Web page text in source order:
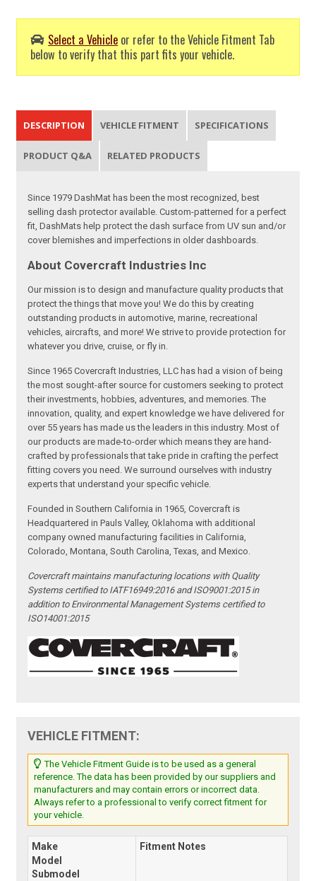
Select a Vehicle or refer to the Vehicle Fitment Tab
below to verify that this part fits your vehicle.
DESCRIPTION VEHICLE FITMENT SPECIFICATIONS
PRODUCT Q&A RELATED PRODUCTS
Since 1979 DashMat has been the most recognized, best
selling dash protector available. Custom-patterned for a perfect
fit, DashMats help protect the dash surface from UV sun and/or
cover blemishes and imperfections in older dashboards.
About Covercraft Industries Inc
Our mission is to design and manufacture quality products that
protect the things that move you! We do this by creating
outstanding products in automotive, marine, recreational
vehicles, aircrafts, and more! We strive to provide protection for
whatever you drive, cruise, or fly in.
Since 1965 Covercraft Industries, LLC has had a vision of being
the most sought-after source for customers seeking to protect
their investments, hobbies, adventures, and memories. The
innovation, quality, and expert knowledge we have delivered for
over 55 years has made us the leaders in this industry. Most of
our products are made-to-order which means they are hand-
crafted by professionals that take pride in crafting the perfect
fitting covers you need. We surround ourselves with industry
experts that understand your specific vehicle.
Founded in Southern California in 1965, Covercraft is
Headquartered in Pauls Valley, Oklahoma with additional
company owned manufacturing facilities in California,
Colorado, Montana, South Carolina, Texas, and Mexico.
Covercraft maintains manufacturing locations with Quality
Systems certified to IATF16949:2016 and ISO9001:2015 in
addition to Environmental Management Systems certified to
ISO14001:2015
VEHICLE FITMENT:
The Vehicle Fitment Guide is to be used as a general
reference. The data has been provided by our suppliers and
manufacturers and may contain errors or incorrect data.
Always refer to a professional to verify correct fitment for
your vehicle.
Make
Model
Submodel
Fitment Notes